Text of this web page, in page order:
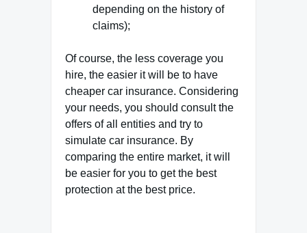
depending on the history of
claims);
Of course, the less coverage you
hire, the easier it will be to have
cheaper car insurance. Considering
your needs, you should consult the
offers of all entities and try to
simulate car insurance. By
comparing the entire market, it will
be easier for you to get the best
protection at the best price.